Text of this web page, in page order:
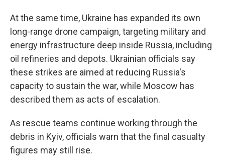
At the same time, Ukraine has expanded its own
long-range drone campaign, targeting military and
energy infrastructure deep inside Russia, including
oil refineries and depots. Ukrainian officials say
these strikes are aimed at reducing Russia's
capacity to sustain the war, while Moscow has
described them as acts of escalation.
As rescue teams continue working through the
debris in Kyiv, officials warn that the final casualty
figures may still rise.